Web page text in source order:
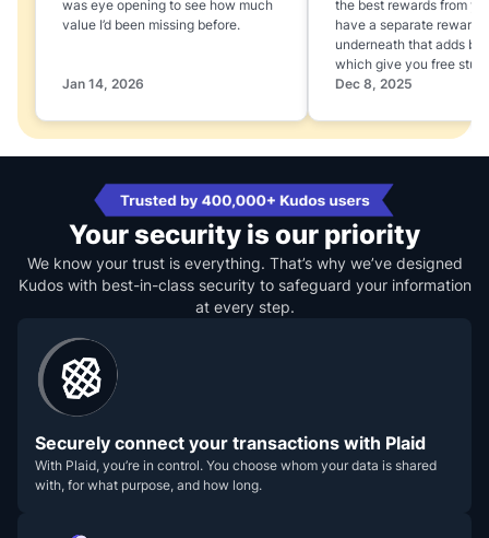
was eye opening to see how much
value I’d been missing before.
Jan 14, 2026
the best rewards from
have a separate
underneath that adds
which give you free stuff
Dec 8, 2025
Your security is our priority
We know your trust is everything. That’s why we’ve designed
Kudos with best-in-class security to safeguard your information
at every step.
Securely connect your transactions with Plaid
With Plaid, you’re in control. You choose whom your data is shared
with, for what purpose, and how long.